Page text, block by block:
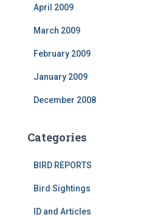
April 2009
March 2009
February 2009
January 2009
December 2008
Categories
BIRD REPORTS
Bird Sightings
ID and Articles